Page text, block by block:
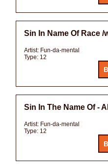
Sin In Name Of Race /
Artist: Fun-da-mental
Type: 12
Sin In The Name Of -
Artist: Fun-da-mental
Type: 12